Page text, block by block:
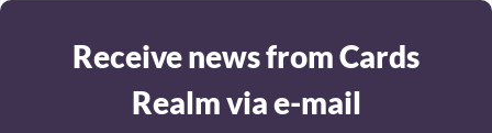
Receive news from Cards
Realm via e-mail